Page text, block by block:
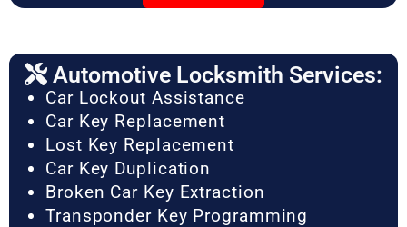
Automotive Locksmith Services:
Car Lockout Assistance
Car Key Replacement
Lost Key Replacement
Car Key Duplication
Broken Car Key Extraction
Transponder Key Programming